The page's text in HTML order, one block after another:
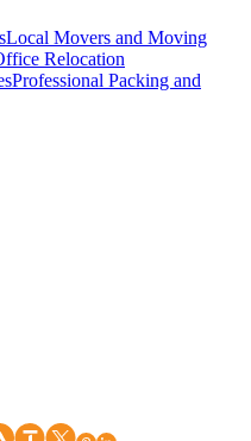
Local Movers and Moving
Relocation
Professional Packing and